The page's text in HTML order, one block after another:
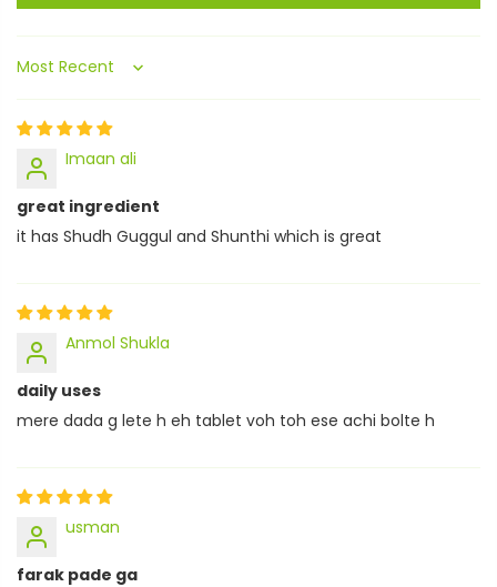
Sort by
Imaan ali
great ingredient
it has Shudh Guggul and Shunthi which is great
Anmol Shukla
daily uses
mere dada g lete h eh tablet voh toh ese achi bolte h
usman
farak pade ga